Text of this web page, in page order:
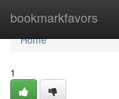
bookmarkfavors
Home
Home
1